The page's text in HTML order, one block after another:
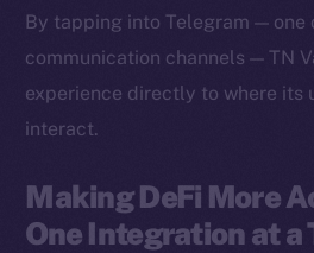
By tapping into Telegram — one
communication channels — TN
experience directly to where its
interact.
Making DeFi More
One Integration at a
Binance Smart
Token
Resources